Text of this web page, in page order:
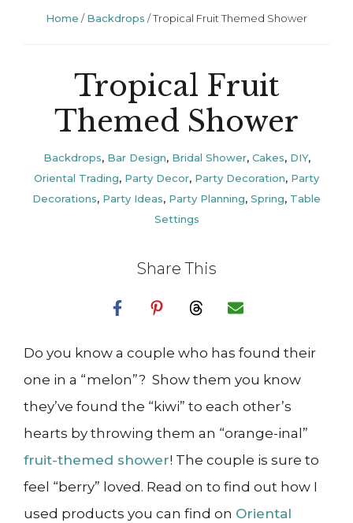
Styling
Home /Backdrops /Tropical Fruit Themed Shower
Tropical Fruit
Themed Shower
Backdrops, Bar Design, Bridal Shower, Cakes, DIY,
Oriental Trading, Party Decor, Party Decoration, Party
Decorations, Party Ideas, Party Planning, Spring, Table
Settings
Share This
Do you know a couple who has found their
one in a “melon”? Show them you know
they’ve found the “kiwi” to each other’s
hearts by throwing them an “orange-inal”
fruit-themed shower! The couple is sure to
feel “berry” loved. Read on to find out how I
used products you can find on Oriental